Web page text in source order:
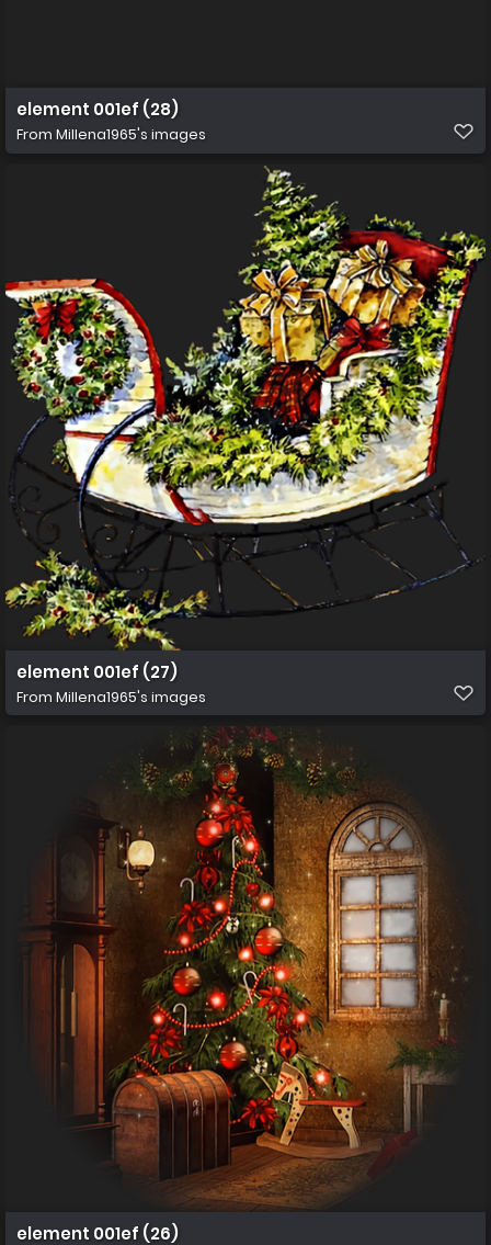
element 001ef (28)
From Millena1965's images
element 001ef (27)
From Millena1965's images
element 001ef (26)